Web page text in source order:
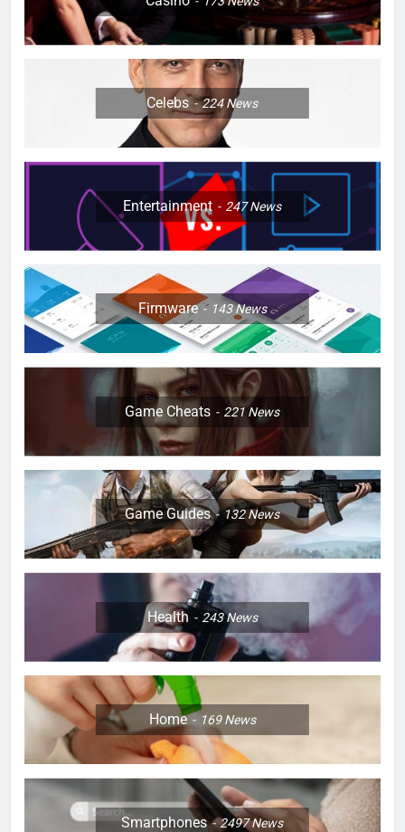
Celebs 224News
Entertainment 247News
Firmware 143News
Game Cheats 221News
Game Guides 132News
Health 243News
Home 169News
Smartphones 2497News